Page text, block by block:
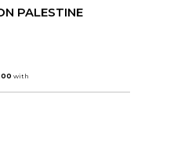
PALESTINE